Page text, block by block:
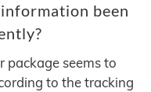
been
seems to
to the tracking